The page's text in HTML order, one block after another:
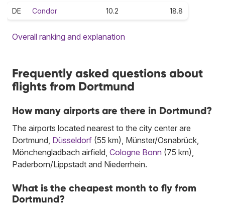
DE Condor 10.2 18.8
Overall ranking and explanation
Frequently asked questions about
flights from Dortmund
How many airports are there in Dortmund?
The airports located nearest to the city center are
Dortmund, Düsseldorf (55 km), Münster/Osnabrück,
Mönchengladbach airfield, Cologne Bonn (75 km),
Paderborn/Lippstadt and Niederrhein.
What is the cheapest month to fly from
Dortmund?